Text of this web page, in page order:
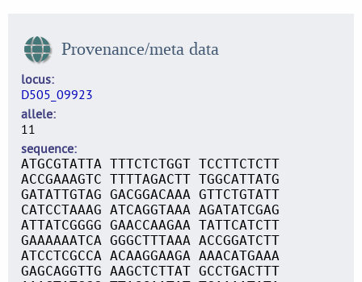
Provenance/meta data
locus
D505_09923
allele
11
sequence
ATGCGTATTA TTTCTCTGGT TCCTTCTCTT
ACCGAAAGTC TTTTAGACTT TGGCATTATG
GATATTGTAG GACGGACAAA GTTCTGTATT
CATCCTAAAG ATCAGGTAAA AGATATCGAG
ATTATCGGGG GAACCAAGAA TATTCATCTT
GAAAAAATCA GGGCTTTAAA ACCGGATCTT
ATCCTCGCCA ACAAGGAAGA AAACATGAAA
GAGCAGGTTG AAGCTCTTAT GCCTGACTTT